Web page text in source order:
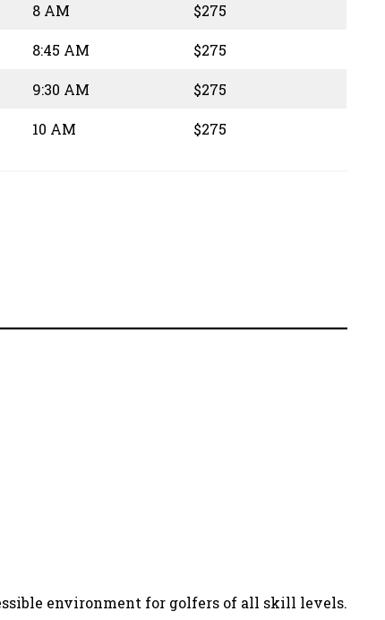
8 AM $275
8:45 AM $275
9:30 AM $275
10 AM $275
environment for golfers of all skill levels.